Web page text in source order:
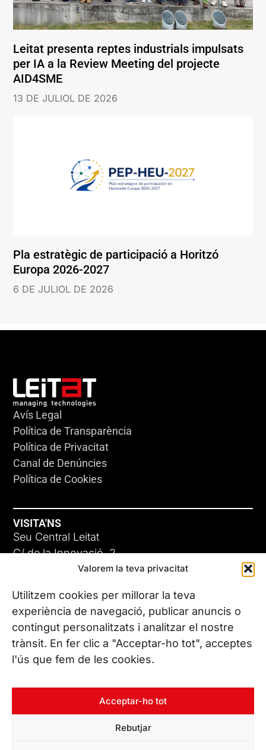
Valorem la teva privacitat
Utilitzem cookies per millorar la teva
experiència de navegació, publicar anuncis o
contingut personalitzats i analitzar el nostre
trànsit. En fer clic a "Acceptar-ho tot", acceptes
l'ús que fem de les cookies.
Acceptar-ho tot
Rebutjar
Leitat presenta reptes industrials impulsats
per IA a la Review Meeting del projecte
AID4SME
13 DE JULIOL DE 2026
Pla estratègic de participació a Horitzó
Europa 2026-2027
6 DE JULIOL DE 2026
Avís Legal
Política de Transparència
Política de Privacitat
Canal de Denúncies
Política de Cookies
VISITA'NS
Seu Central Leitat
C/ de la Innovació, 2
08225 Terrassa, (Barcelona)
Coneix les nostres seus
CONTACTA’NS
Tel. (+34) 937 882 300